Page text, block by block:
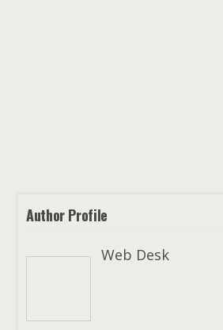
Author Profile
Web Desk